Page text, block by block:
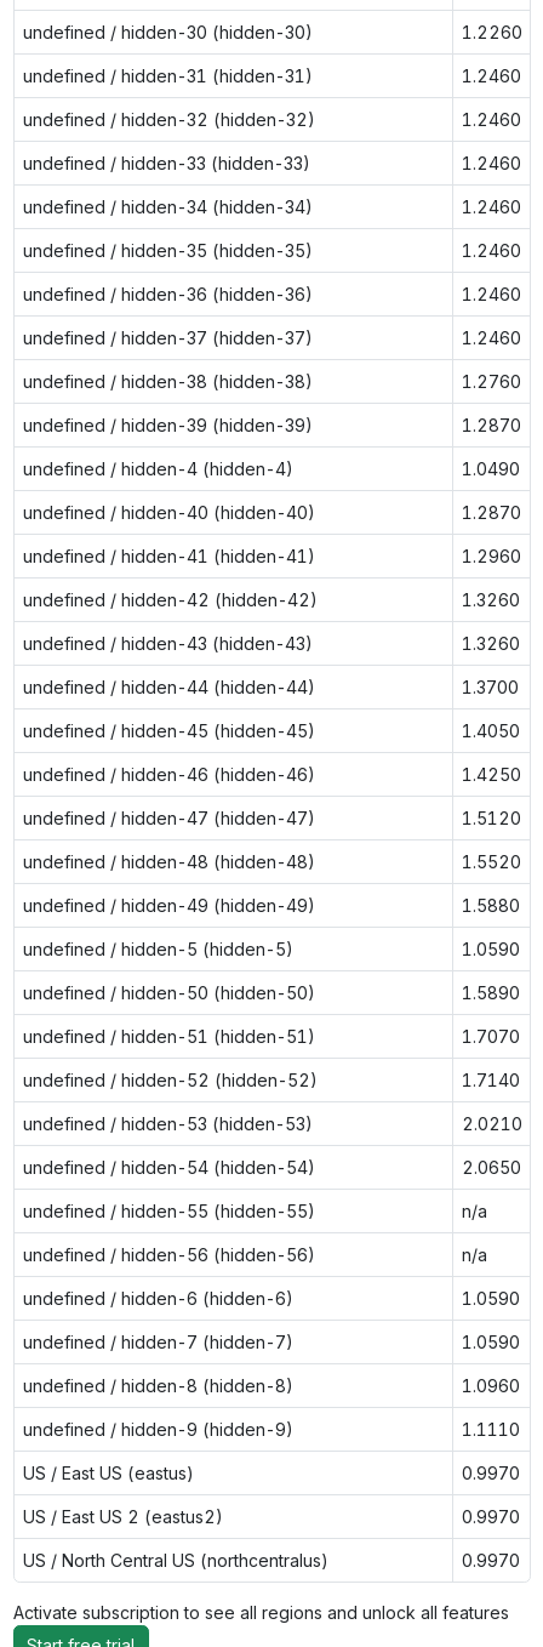
undefined / hidden-30 (hidden-30) 1.2260
undefined / hidden-31 (hidden-31) 1.2460
undefined / hidden-32 (hidden-32) 1.2460
undefined / hidden-33 (hidden-33) 1.2460
undefined / hidden-34 (hidden-34) 1.2460
undefined / hidden-35 (hidden-35) 1.2460
undefined / hidden-36 (hidden-36) 1.2460
undefined / hidden-37 (hidden-37) 1.2460
undefined / hidden-38 (hidden-38) 1.2760
undefined / hidden-39 (hidden-39) 1.2870
undefined / hidden-4 (hidden-4) 1.0490
undefined / hidden-40 (hidden-40) 1.2870
undefined / hidden-41 (hidden-41) 1.2960
undefined / hidden-42 (hidden-42) 1.3260
undefined / hidden-43 (hidden-43) 1.3260
undefined / hidden-44 (hidden-44) 1.3700
undefined / hidden-45 (hidden-45) 1.4050
undefined / hidden-46 (hidden-46) 1.4250
undefined / hidden-47 (hidden-47) 1.5120
undefined / hidden-48 (hidden-48) 1.5520
undefined / hidden-49 (hidden-49) 1.5880
undefined / hidden-5 (hidden-5) 1.0590
undefined / hidden-50 (hidden-50) 1.5890
undefined / hidden-51 (hidden-51) 1.7070
undefined / hidden-52 (hidden-52) 1.7140
undefined / hidden-53 (hidden-53) 2.0210
undefined / hidden-54 (hidden-54) 2.0650
undefined / hidden-55 (hidden-55) n/a
undefined / hidden-56 (hidden-56) n/a
undefined / hidden-6 (hidden-6) 1.0590
undefined / hidden-7 (hidden-7) 1.0590
undefined / hidden-8 (hidden-8) 1.0960
undefined / hidden-9 (hidden-9) 1.1110
US / East US (eastus) 0.9970
US / East US 2 (eastus2) 0.9970
US / North Central US (northcentralus) 0.9970
Activate subscription to see all regions and unlock all features